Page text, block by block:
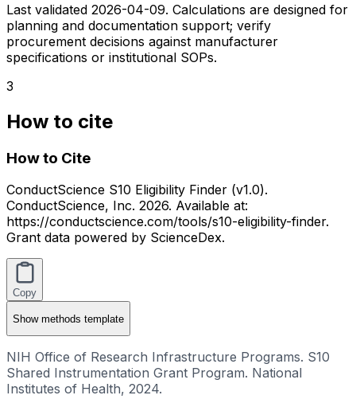
Last validated 2026-04-09. Calculations are designed for
planning and documentation support; verify
procurement decisions against manufacturer
specifications or institutional SOPs.
3
How to cite
How to Cite
ConductScience S10 Eligibility Finder (v1.0).
ConductScience, Inc. 2026. Available at:
https://conductscience.com/tools/s10-eligibility-finder.
Grant data powered by ScienceDex.
Copy
Showmethods template
NIH Office of Research Infrastructure Programs. S10
Shared Instrumentation Grant Program. National
Institutes of Health, 2024.